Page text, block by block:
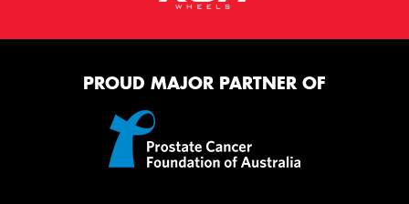
PROUD MAJOR PARTNER OF